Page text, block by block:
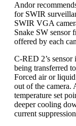
Andor
for SWIR
SWIR VGA
Snake SW sensor
offered by each
C-RED 2’s
being transferred
Forced air or
out of the camera.
temperature set
deeper cooling
current